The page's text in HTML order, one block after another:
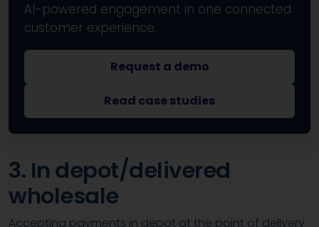
AI-powered engagement in one connected
customer experience.
Request a demo
Read case studies
3. In depot/delivered
wholesale
Accepting payments in depot at the point of delivery